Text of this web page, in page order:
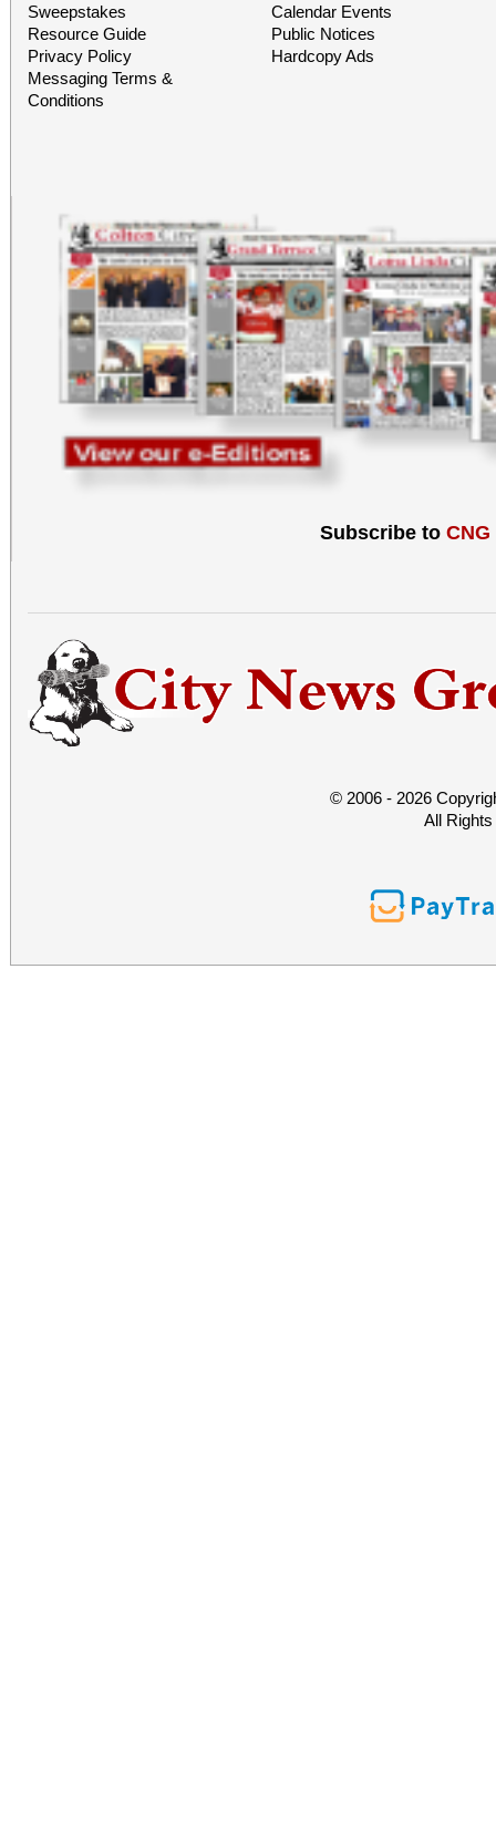
Sweepstakes
Resource Guide
Privacy Policy
Messaging Terms &
Conditions
Calendar Events
Public Notices
Hardcopy Ads
Subscribe to CNG
© 2006 - 2026
All